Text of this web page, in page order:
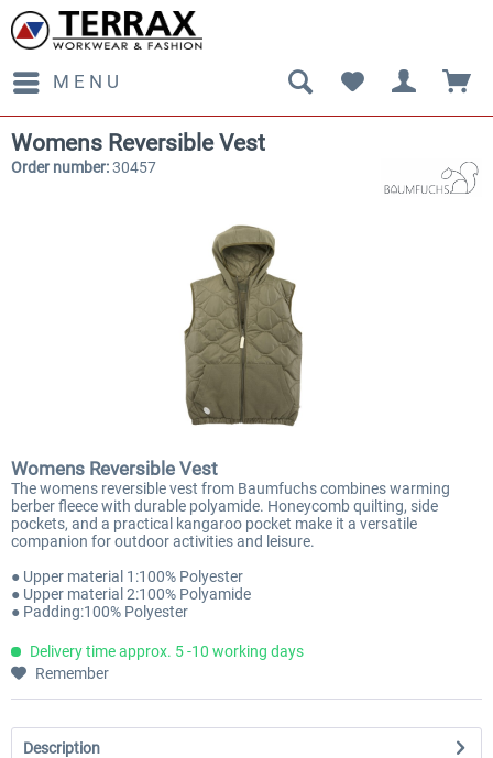
MENU
Womens Reversible Vest
Order number:30457
Womens Reversible Vest
The womens reversible vest from Baumfuchs combines warming
berber fleece with durable polyamide. Honeycomb quilting, side
pockets, and a practical kangaroo pocket make it a versatile
companion for outdoor activities and leisure.
● Upper material 1:100% Polyester
● Upper material 2:100% Polyamide
● Padding:100% Polyester
Delivery time approx. 5 -10 working days
Remember
Description